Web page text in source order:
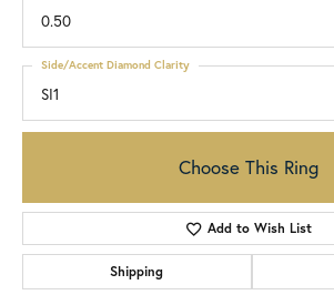
0.50
SI1
Side/Accent Diamond Clarity
Choose This Ring
Add to Wish List
Shipping